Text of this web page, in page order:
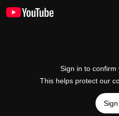
Sign in to confirm
This helps protect our